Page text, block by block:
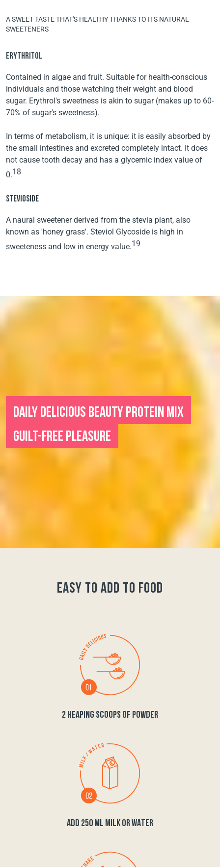
A SWEET TASTE THAT'S HEALTHY THANKS TO ITS NATURAL
SWEETENERS
ERYTHRITOL
Contained in algae and fruit. Suitable for health-conscious
individuals and those watching their weight and blood
sugar. Erythrol's sweetness is akin to sugar (makes up to 60-
70% of sugar's sweetness).
In terms of metabolism, it is unique: it is easily absorbed by
the small intestines and excreted completely intact. It does
not cause tooth decay and has a glycemic index value of
0.18
STEVIOSIDE
A naural sweetener derived from the stevia plant, also
known as 'honey grass'. Steviol Glycoside is high in
sweeteness and low in energy value.19
DAILY DELICIOUS BEAUTY PROTEIN MIX
GUILT-FREE PLEASURE
easy to add to food
2 HEAPING SCOOPS OF POWDER
ADD 250 ML MILK OR WATER